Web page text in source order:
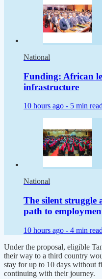
National
Funding: African
infrastructure
10 hours ago - 5 min read
National
The silent struggle
path to
10 hours ago - 4 min read
Under the proposal, eligible
their way to a third country
stay for up to 10 days without
continuing with their journey.